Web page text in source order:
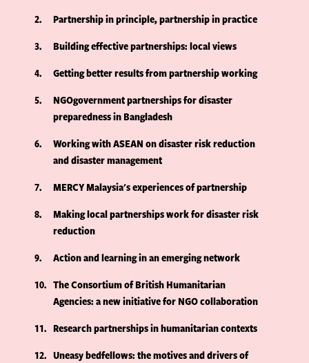
2
Partnership in principle, partnership in practice
3
Building effective partnerships: local views
4
Getting better results from partnership working
5
NGOgovernment partnerships for disaster
preparedness in Bangladesh
6
Working with ASEAN on disaster risk reduction
and disaster management
7
MERCY Malaysia's experiences of partnership
8
Making local partnerships work for disaster risk
reduction
9
Action and learning in an emerging network
10
The Consortium of British Humanitarian
Agencies: a new initiative for NGO collaboration
11
Research partnerships in humanitarian contexts
12
Uneasy bedfellows: the motives and drivers of